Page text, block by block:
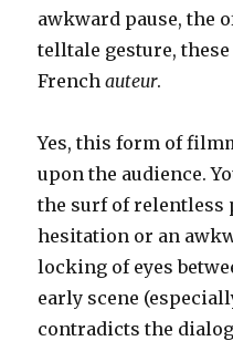
awkward pause, the
telltale gesture,
Frenchauteur.
Yes, this form of
upon the audience.
the surf of relentless
hesitation or an
locking of eyes
early scene
contradicts the